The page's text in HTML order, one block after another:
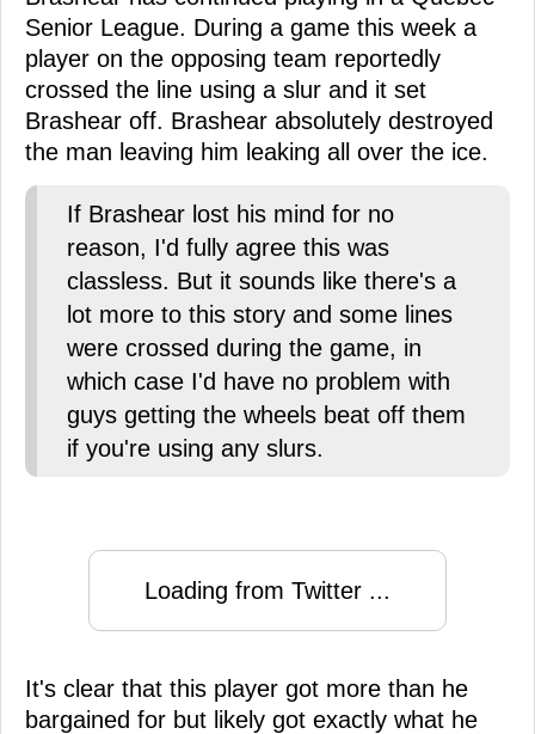
Senior League. During a game this week a
player on the opposing team reportedly
crossed the line using a slur and it set
Brashear off. Brashear absolutely destroyed
the man leaving him leaking all over the ice.
If Brashear lost his mind for no
reason, I'd fully agree this was
classless. But it sounds like there's a
lot more to this story and some lines
were crossed during the game, in
which case I'd have no problem with
guys getting the wheels beat off them
if you're using any slurs.
Loading from Twitter ...
It's clear that this player got more than he
bargained for but likely got exactly what he